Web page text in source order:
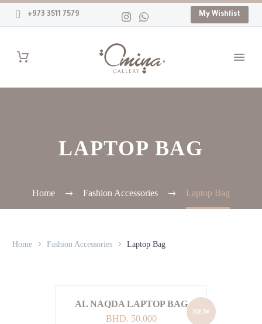
+973 3511 7579 My Wishlist
LAPTOP BAG
Home Fashion Accessories Laptop Bag
Home Fashion Accessories Laptop Bag
NEW
AL NAQDA LAPTOP BAG
BHD. 50.000